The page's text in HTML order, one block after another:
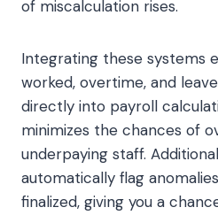
of miscalculation rises.
Integrating these systems
worked, overtime, and
directly into payroll
minimizes the chances of
underpaying staff.
automatically flag
finalized, giving you a